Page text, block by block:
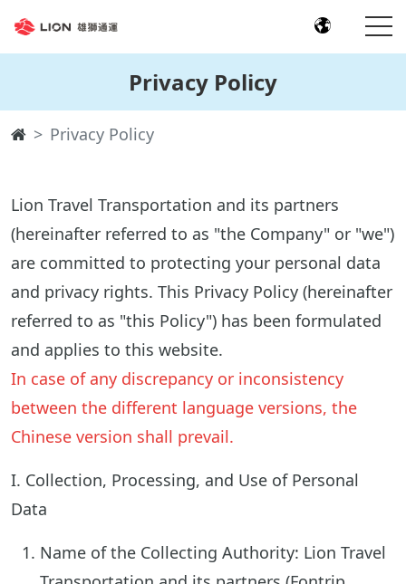
Privacy Policy
Privacy Policy
Lion Travel Transportation and its partners
(hereinafter referred to as "the Company" or "we")
are committed to protecting your personal data
and privacy rights. This Privacy Policy (hereinafter
referred to as "this Policy") has been formulated
and applies to this website.
In case of any discrepancy or inconsistency
between the different language versions, the
Chinese version shall prevail.
I. Collection, Processing, and Use of Personal
Data
Name of the Collecting Authority: Lion Travel